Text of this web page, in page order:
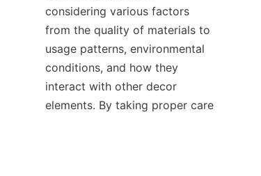
considering various factors
from the quality of materials to
usage patterns, environmental
conditions, and how they
interact with other decor
elements. By taking proper care